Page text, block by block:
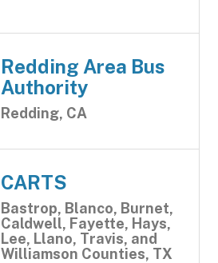
Redding Area Bus
Authority
Redding, CA
CARTS
Bastrop, Blanco, Burnet,
Caldwell, Fayette, Hays,
Lee, Llano, Travis, and
Williamson Counties, TX